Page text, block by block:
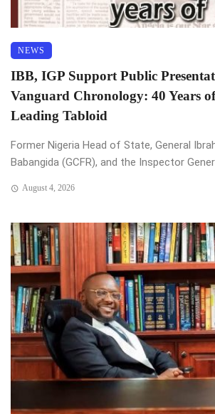
NEWS
IBB, IGP Support Public
Vanguard Chronology: 40 Years
Leading Tabloid
Former Nigeria Head of State, General
Babangida (GCFR), and the Inspector
August 4, 2026